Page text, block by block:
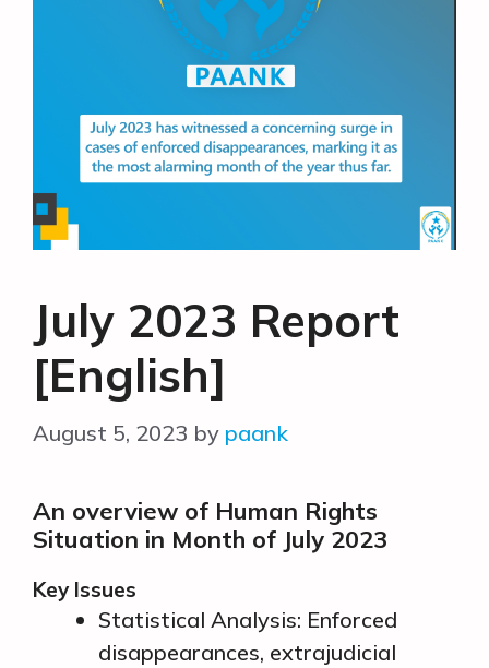
July 2023 Report
[English]
August 5, 2023 by paank
An overview of Human Rights
Situation in Month of July 2023
Key Issues
Statistical Analysis: Enforced
disappearances, extrajudicial